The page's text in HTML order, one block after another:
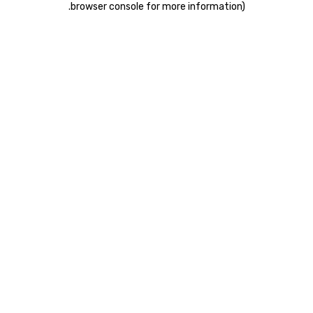
browser console for more information)
.